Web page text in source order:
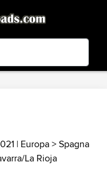
Play
| Europa>Spagna
La Rioja